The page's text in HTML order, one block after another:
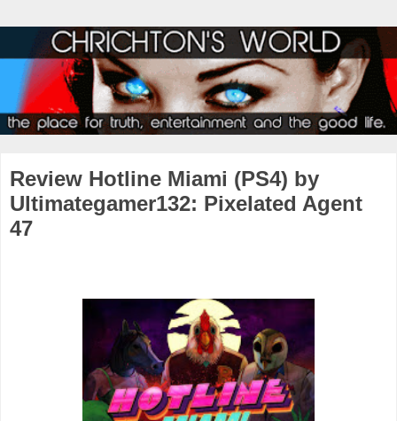
Review Hotline Miami (PS4) by
Ultimategamer132: Pixelated Agent
47